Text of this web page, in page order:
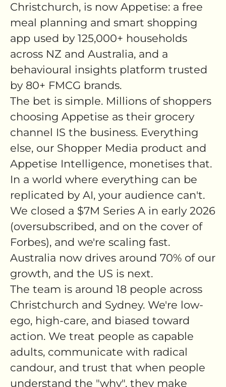
Christchurch, is now Appetise: a free
meal planning and smart shopping
app used by 125,000+ households
across NZ and Australia, and a
behavioural insights platform trusted
by 80+ FMCG brands.
The bet is simple. Millions of shoppers
choosing Appetise as their grocery
channel IS the business. Everything
else, our Shopper Media product and
Appetise Intelligence, monetises that.
In a world where everything can be
replicated by AI, your audience can't.
We closed a $7M Series A in early 2026
(oversubscribed, and on the cover of
Forbes), and we're scaling fast.
Australia now drives around 70% of our
growth, and the US is next.
The team is around 18 people across
Christchurch and Sydney. We're low-
ego, high-care, and biased toward
action. We treat people as capable
adults, communicate with radical
candour, and trust that when people
understand the "why", they make